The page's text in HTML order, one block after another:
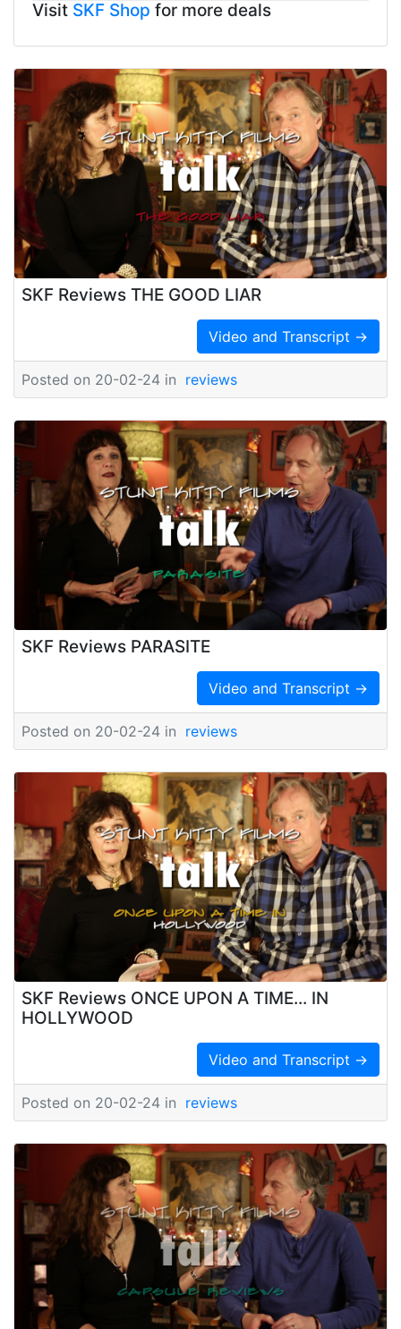
Visit SKF Shop for more deals
SKF Reviews THE GOOD LIAR
Video and Transcript →
Posted on 20-02-24 in reviews
SKF Reviews PARASITE
Video and Transcript →
Posted on 20-02-24 in reviews
SKF Reviews ONCE UPON A TIME... IN
HOLLYWOOD
Video and Transcript →
Posted on 20-02-24 in reviews